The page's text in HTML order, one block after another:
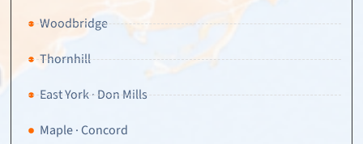
Woodbridge
Thornhill
East York · Don Mills
Maple · Concord